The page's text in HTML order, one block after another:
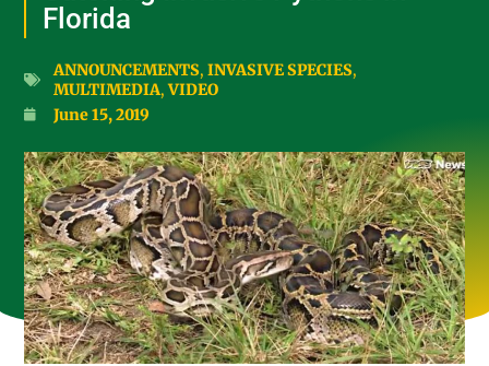
Florida
ANNOUNCEMENTS,INVASIVE SPECIES,
MULTIMEDIA,VIDEO
June 15, 2019